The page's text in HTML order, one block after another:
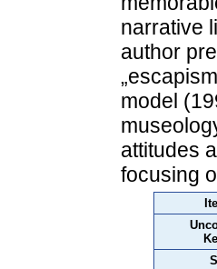
narrative
author
model
attitudes
focusing